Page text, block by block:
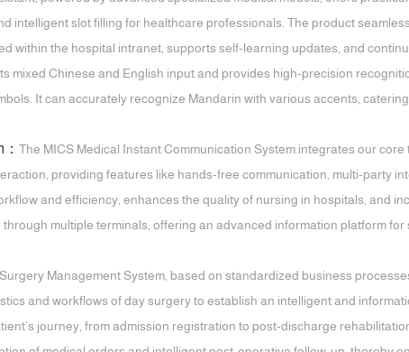
intelligent slot filling for healthcare professionals. The product
within the hospital intranet, supports self-learning updates, and
mixed Chinese and English input and provides high-precision
It can accurately recognize Mandarin with various accents,
The MICS Medical Instant Communication System integrates our
providing features like hands-free communication, multi-party
and efficiency, enhances the quality of nursing in hospitals, and
multiple terminals, offering an advanced information platform
Management System, based on standardized business
and workflows of day surgery to establish an intelligent and
journey, from admission registration to post-discharge